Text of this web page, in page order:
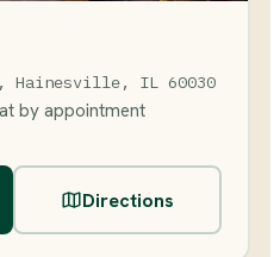
Hainesville, IL 60030
by appointment
Directions